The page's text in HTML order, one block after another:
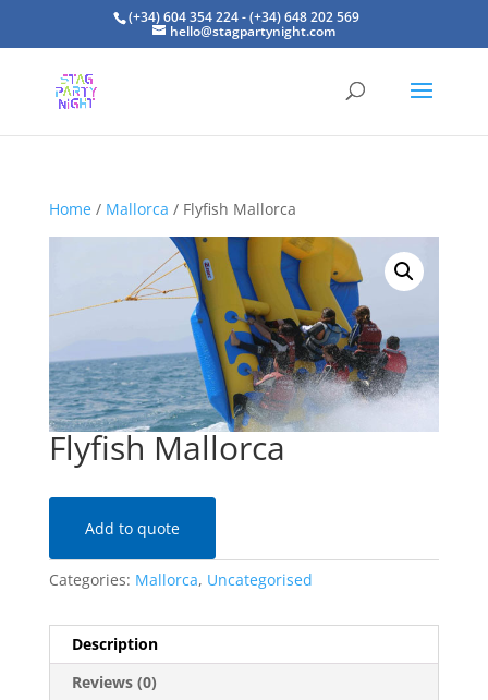
(+34) 604 354 224 - (+34) 648 202 569
hello@stagpartynight.com
Home/ Mallorca / Flyfish Mallorca
Flyfish Mallorca
Add to quote
Categories: Mallorca, Uncategorised
Description
Reviews (0)